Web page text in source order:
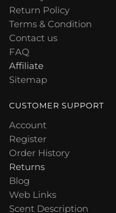
Return Policy
Terms & Condition
Contact us
FAQ
Affiliate
Sitemap
CUSTOMER SUPPORT
Account
Register
Order History
Returns
Blog
Web Links
Scent Description